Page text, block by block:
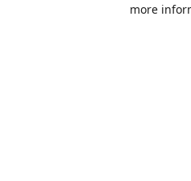
more